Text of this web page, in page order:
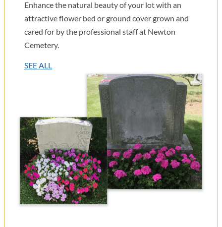
Enhance the natural beauty of your lot with an
attractive flower bed or ground cover grown and
cared for by the professional staff at Newton
Cemetery.
SEE ALL